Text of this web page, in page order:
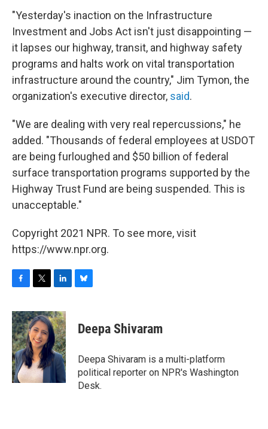
"Yesterday's inaction on the Infrastructure
Investment and Jobs Act isn't just disappointing —
it lapses our highway, transit, and highway safety
programs and halts work on vital transportation
infrastructure around the country," Jim Tymon, the
organization's executive director, said.
"We are dealing with very real repercussions," he
added. "Thousands of federal employees at USDOT
are being furloughed and $50 billion of federal
surface transportation programs supported by the
Highway Trust Fund are being suspended. This is
unacceptable."
Copyright 2021 NPR. To see more, visit
https://www.npr.org.
c
e
b
o
o
k
i
t
t
e
r
n
k
e
d
I
n
e
s
y
Deepa Shivaram
Deepa Shivaram is a multi-platform
political reporter on NPR's Washington
Desk.